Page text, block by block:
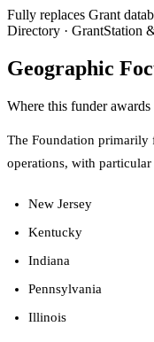
Fully replaces Grant
Directory · GrantStation
Geographic
Where this funder awards
The Foundation primarily
operations, with particular
New Jersey
Kentucky
Indiana
Pennsylvania
Illinois